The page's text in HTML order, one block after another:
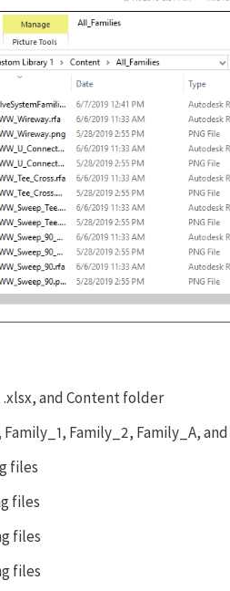
and Content folder
Family_2, Family_A,
files
files
files
files